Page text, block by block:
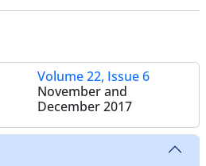
Volume 22, Issue 6
November and
December 2017